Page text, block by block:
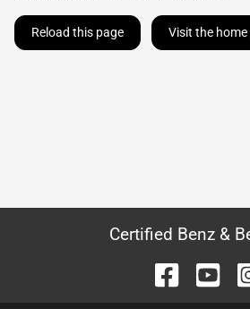
Reload this page Visit the home
Certified Benz &